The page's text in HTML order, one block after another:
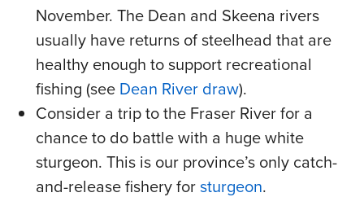
November. The Dean and Skeena rivers
usually have returns of steelhead that are
healthy enough to support recreational
fishing (see Dean River draw).
Consider a trip to the Fraser River for a
chance to do battle with a huge white
sturgeon. This is our province’s only catch-
and-release fishery forsturgeon.